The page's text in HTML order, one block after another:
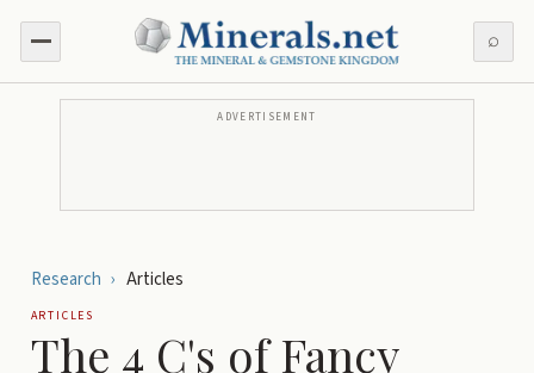
⌕
ADVERTISEMENT
Research › Articles
ARTICLES
The 4 C's of Fancy